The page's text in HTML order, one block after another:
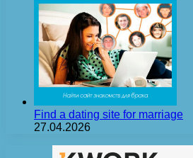
Find a dating site for marriage
27.04.2026